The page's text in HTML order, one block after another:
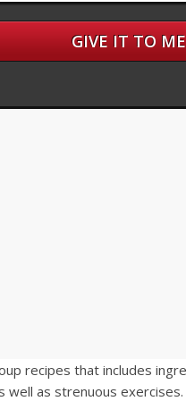
recipes that includes
as strenuous